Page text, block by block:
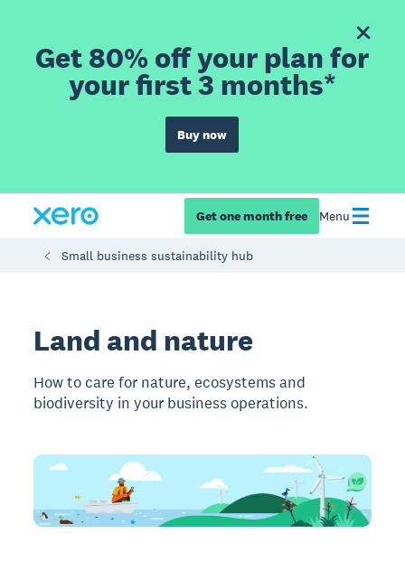
Get 80% off your plan for
your first 3 months*
Buy now
Get one month free Menu
Small business sustainability hub
Land and nature
How to care for nature, ecosystems and
biodiversity in your business operations.